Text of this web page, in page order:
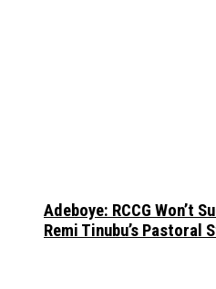
Adeboye: RCCG Won’t
Remi Tinubu’s Pastoral